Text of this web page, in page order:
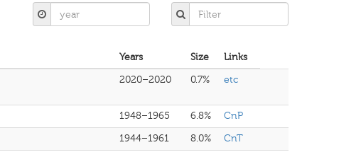
Years Size
Links
2020–2020 0.7% etc
1948–1965 6.8%
CnP
1944–1961 8.0%
CnT